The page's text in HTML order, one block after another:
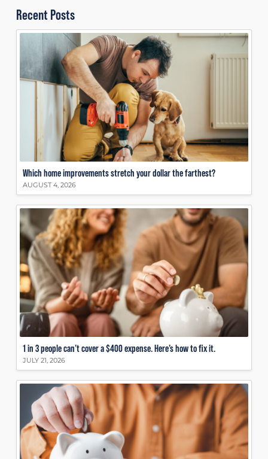
Recent Posts
Which home improvements stretch your dollar the farthest?
AUGUST 4, 2026
1 in 3 people can’t cover a $400 expense. Here’s how to fix it.
JULY 21, 2026